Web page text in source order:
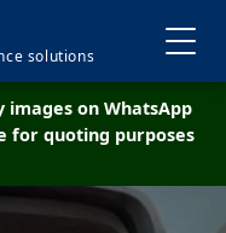
solutions
images on WhatsApp
for quoting purposes